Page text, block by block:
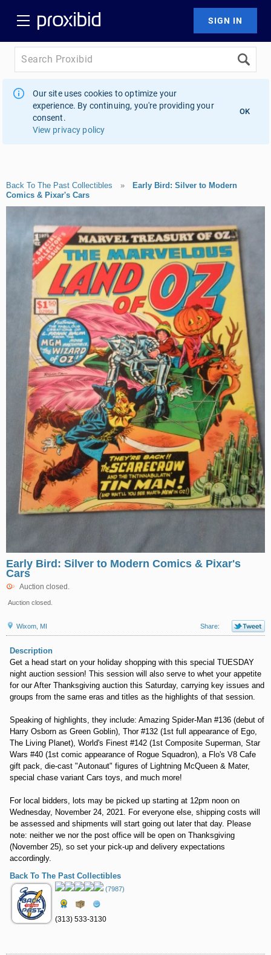
Our site uses cookies to optimize your
experience. By continuing, you're providing your
consent.
View privacy policy
OK
Back To The Past Collectibles » Early Bird: Silver to Modern
Comics & Pixar's Cars
Early Bird: Silver to Modern Comics & Pixar's
Cars
Auction closed.
Auction closed.
Wixom, MI Share:
Description
Get a head start on your holiday shopping with this special TUESDAY
night auction session! This session will also serve to whet your appetite
for our After Thanksgiving auction this Saturday, carrying key issues and
groups from the same eras and titles as the highlights of that session.
Speaking of highlights, they include: Amazing Spider-Man #136 (debut of
Harry Osborn as Green Goblin), Thor #132 (1st full appearance of Ego,
The Living Planet), World's Finest #142 (1st Composite Superman, Star
Wars #40 (1st comic appearance of Rogue Squadron), a Flo's V8 Cafe
gift pack, die-cast "Autonaut" figures of Lightning McQueen & Mater,
special chase variant Cars toys, and much more!
For local bidders, lots may be picked up starting at 12pm noon on
Wednesday, November 24, 2021. For everyone else, shipping costs will
be assessed and shipments will start going out later that day. Please
note: neither we nor the post office will be open on Thanksgiving
(November 25), so set your pick-up and delivery expectations
accordingly.
Back To The Past Collectibles
(7987)
(313) 533-3130